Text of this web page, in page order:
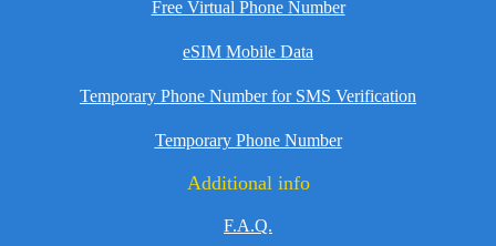
Free Virtual Phone Number
eSIM Mobile Data
Temporary Phone Number for SMS Verification
Temporary Phone Number
Additional info
F.A.Q.